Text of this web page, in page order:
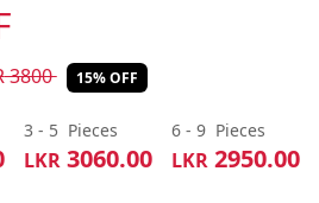
3800 15% OFF
3 - 5 Pieces
LKR3060.00
6 - 9 Pieces
LKR2950.00